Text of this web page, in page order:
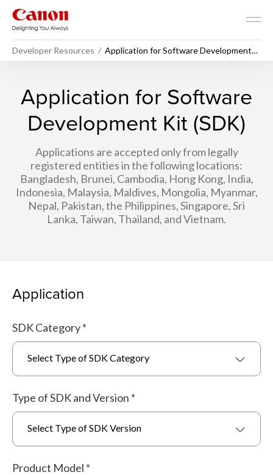
Developer Resources
Application for Software Development
Application for Software
Development Kit (SDK)
Applications are accepted only from legally
registered entities in the following locations:
Bangladesh, Brunei, Cambodia, Hong Kong, India,
Indonesia, Malaysia, Maldives, Mongolia, Myanmar,
Nepal, Pakistan, the Philippines, Singapore, Sri
Lanka, Taiwan, Thailand, and Vietnam.
Application
SDK Category*
Select Type of SDK Category
Type of SDK and Version *
Select Type of SDK Version
Product Model *